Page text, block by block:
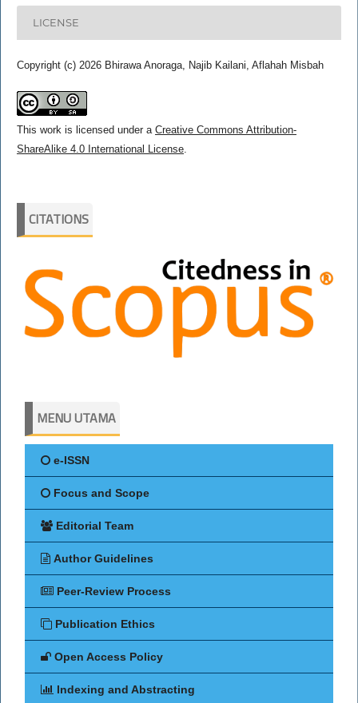
LICENSE
Copyright (c) 2026 Bhirawa Anoraga, Najib Kailani, Aflahah Misbah
This work is licensed under a Creative Commons Attribution-
ShareAlike 4.0 International License.
CITATIONS
MENU UTAMA
e-ISSN
Focus and Scope
Editorial Team
Author Guidelines
Peer-Review Process
Publication Ethics
Open Access Policy
Indexing and Abstracting